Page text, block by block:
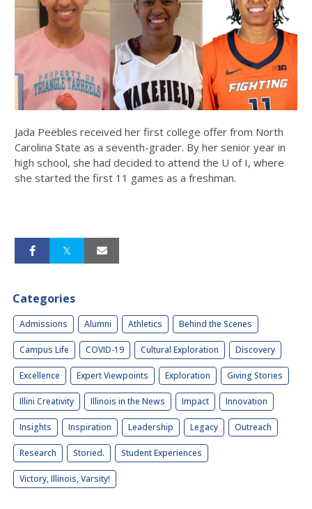
Jada Peebles received her first college offer from North
Carolina State as a seventh-grader. By her senior year in
high school, she had decided to attend the U of I, where
she started the first 11 games as a freshman.
Categories
Admissions Alumni Athletics Behind the Scenes
Campus Life COVID-19 Cultural Exploration Discovery
Excellence Expert Viewpoints Exploration Giving Stories
Illini Creativity Illinois in the News Impact Innovation
Insights Inspiration Leadership Legacy Outreach
Research Storied. Student Experiences
Victory, Illinois, Varsity!